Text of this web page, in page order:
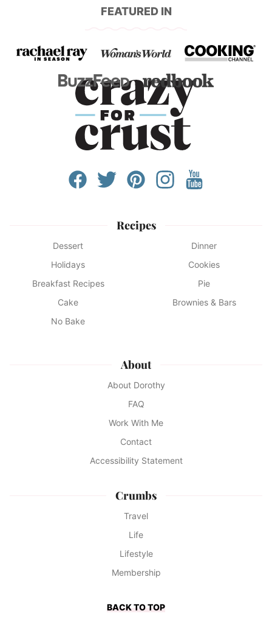
FEATURED IN
Recipes
Dessert
Dinner
Holidays
Cookies
Breakfast Recipes
Pie
Cake
Brownies & Bars
No Bake
About
About Dorothy
FAQ
Work With Me
Contact
Accessibility Statement
Crumbs
Travel
Life
Lifestyle
Membership
BACK TO TOP